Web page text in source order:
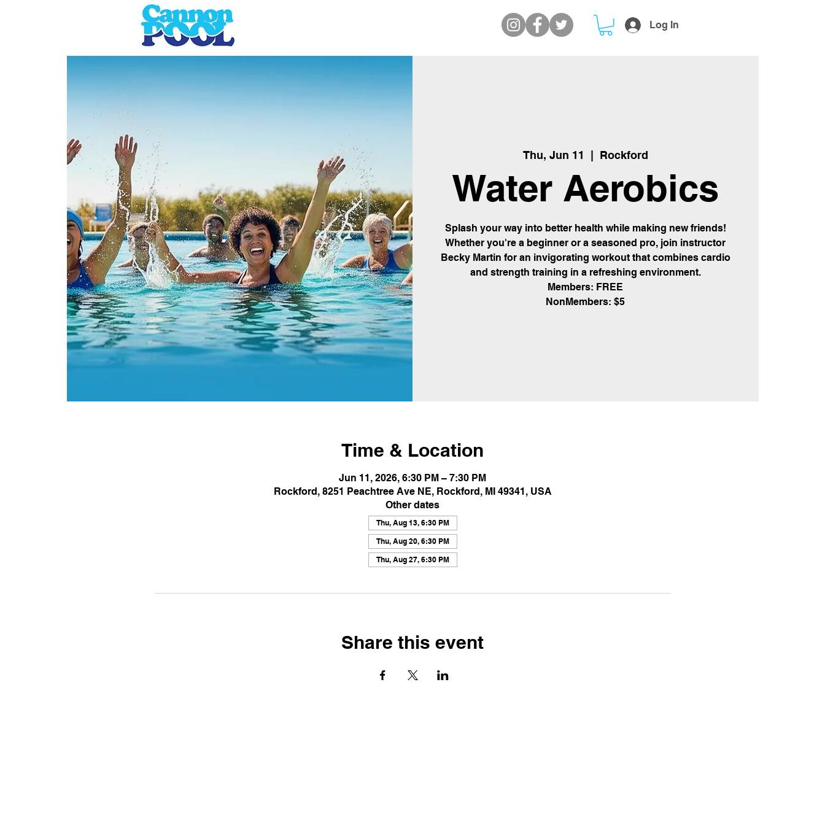
Log In
Thu, Jun 11 Rockford
Water Aerobics
Splash your way into better health while making new friends!
Whether you're a beginner or a seasoned pro, join instructor
Becky Martin for an invigorating workout that combines cardio
and strength training in a refreshing environment.
Members: FREE
NonMembers: $5
Time & Location
Jun 11, 2026, 6:30 PM – 7:30 PM
Rockford, 8251 Peachtree Ave NE, Rockford, MI 49341, USA
Other dates
Thu, Aug 13, 6:30 PM
Thu, Aug 20, 6:30 PM
Thu, Aug 27, 6:30 PM
Share this event